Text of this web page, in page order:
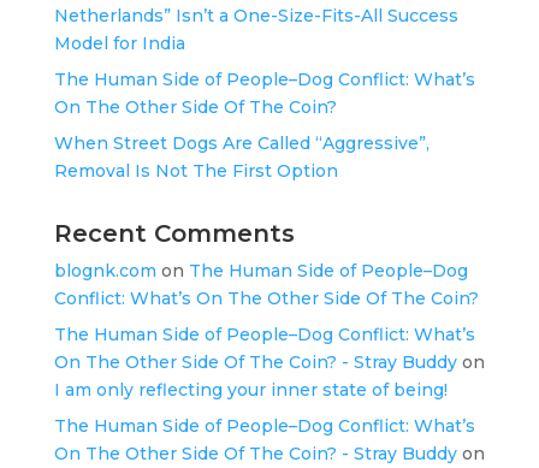
Netherlands” Isn’t a One-Size-Fits-All Success
Model for India
The Human Side of People–Dog Conflict: What’s
On The Other Side Of The Coin?
When Street Dogs Are Called “Aggressive”,
Removal Is Not The First Option
Recent Comments
blognk.com on The Human Side of People–Dog
Conflict: What’s On The Other Side Of The Coin?
The Human Side of People–Dog Conflict: What’s
On The Other Side Of The Coin? - Stray Buddyon
I am only reflecting your inner state of being!
The Human Side of People–Dog Conflict: What’s
On The Other Side Of The Coin? - Stray Buddyon